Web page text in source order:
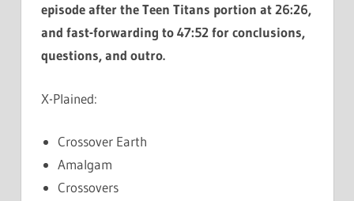
episode after the Teen Titans portion at 26:26,
and fast-forwarding to 47:52 for conclusions,
questions, and outro.
X-Plained:
Crossover Earth
Amalgam
Crossovers